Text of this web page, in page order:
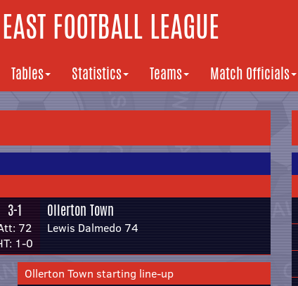
FOOTBALL LEAGUE
Tables Statistics Teams Match Officials
3-1
72
1-0
Ollerton Town
Lewis Dalmedo 74
Ollerton Town starting line-up